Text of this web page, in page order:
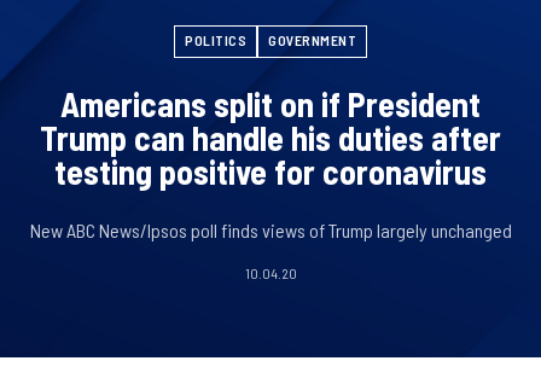
POLITICS GOVERNMENT
Americans split on if President
Trump can handle his duties after
testing positive for coronavirus
New ABC News/Ipsos poll finds views of Trump largely unchanged
10.04.20